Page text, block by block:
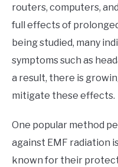
routers, computers,
full effects of
being studied, many
symptoms such as
a result, there is
mitigate these effects.
One popular method
against EMF radiation
known for their